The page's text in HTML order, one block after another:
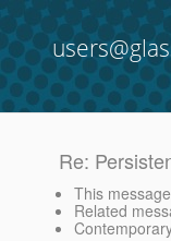
Re:
This message
Related